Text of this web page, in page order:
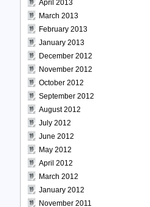
April 2013
March 2013
February 2013
January 2013
December 2012
November 2012
October 2012
September 2012
August 2012
July 2012
June 2012
May 2012
April 2012
March 2012
January 2012
November 2011